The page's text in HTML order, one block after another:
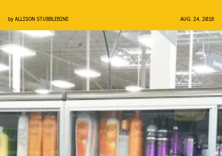
by ALLISON STUBBLEBINE AUG. 24, 2018